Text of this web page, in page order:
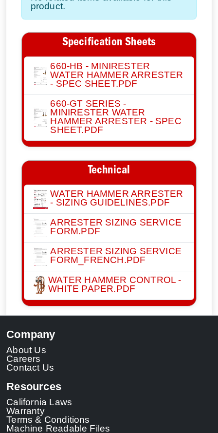
product.
Specification Sheets
660-HB - MINIRESTER
WATER HAMMER ARRESTER
- SPEC SHEET.PDF
660-GT SERIES -
MINIRESTER WATER
HAMMER ARRESTER - SPEC
SHEET.PDF
Technical
WATER HAMMER ARRESTER
- SIZING GUIDELINES.PDF
ARRESTER SIZING SERVICE
FORM.PDF
ARRESTER SIZING SERVICE
FORM_FRENCH.PDF
WATER HAMMER CONTROL -
WHITE PAPER.PDF
Company
About Us
Careers
Contact Us
Resources
California Laws
Warranty
Terms & Conditions
Machine Readable Files